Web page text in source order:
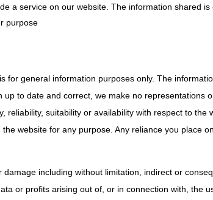
a service on our website. The information shared
purpose
for general information purposes only. The
to date and correct, we make no representations
reliability, suitability or availability with respect to the
website for any purpose. Any reliance you place
including without limitation, indirect or
or profits arising out of, or in connection with, the